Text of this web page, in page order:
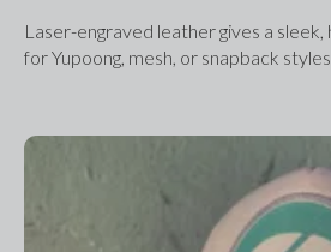
Laser-engraved leather gives a
for Yupoong, mesh, or snapback